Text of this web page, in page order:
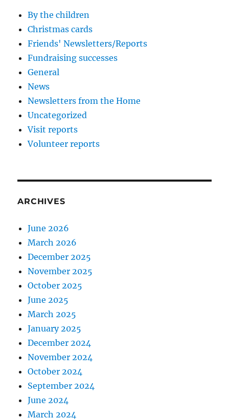
By the children
Christmas cards
Friends' Newsletters/Reports
Fundraising successes
General
News
Newsletters from the Home
Uncategorized
Visit reports
Volunteer reports
ARCHIVES
June 2026
March 2026
December 2025
November 2025
October 2025
June 2025
March 2025
January 2025
December 2024
November 2024
October 2024
September 2024
June 2024
March 2024